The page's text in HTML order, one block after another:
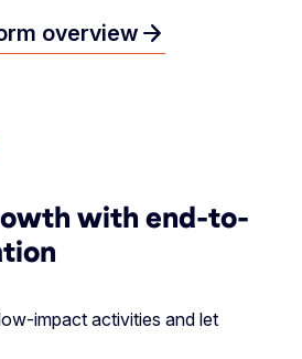
overview arrow_forward
with end-to-
impact activities and let